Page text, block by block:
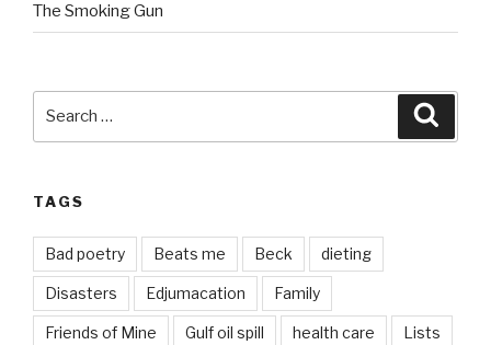
The Smoking Gun
TAGS
Bad poetry Beats me Beck dieting
Disasters Edjumacation Family
Friends of Mine Gulf oil spill health care Lists